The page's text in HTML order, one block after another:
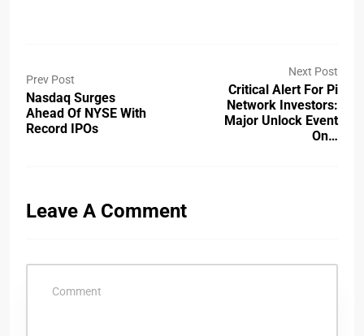
Prev Post
Nasdaq Surges
Ahead Of NYSE With
Record IPOs
Next Post
Critical Alert For Pi
Network Investors:
Major Unlock Event
On…
Leave A Comment